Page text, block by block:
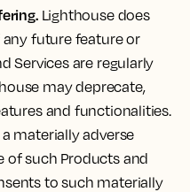
Lighthouse does
future feature or
Services are regularly
may deprecate,
and functionalities.
materially adverse
of such Products and
to such materially